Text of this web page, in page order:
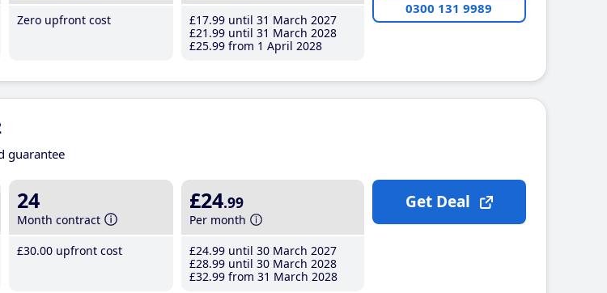
Zero upfront cost
£17.99 until 31 March 2027
£21 .99 until 31 March 2028
£25.99 from 1 April 2028
0300 131 9989
guarantee
24
Month contract
£30.00 upfront cost
£24.99
Per month
£24.99 until 30 March 2027
£28.99 until 30 March 2028
£32.99 from 31 March 2028
Get Deal